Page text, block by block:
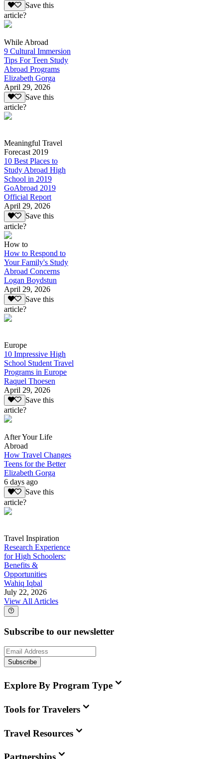
Save this
article?
While Abroad
9 Cultural Immersion
Tips For Teen Study
Abroad Programs
Elizabeth Gorga
April 29, 2026
Save this
article?
Meaningful Travel
Forecast 2019
10 Best Places to
Study Abroad High
School in 2019
GoAbroad 2019
Official Report
April 29, 2026
Save this
article?
How to
How to Respond to
Your Family's Study
Abroad Concerns
Logan Boydstun
April 29, 2026
Save this
article?
Europe
10 Impressive High
School Student Travel
Programs in Europe
Raquel Thoesen
April 29, 2026
Save this
article?
After Your Life
Abroad
How Travel Changes
Teens for the Better
Elizabeth Gorga
6 days ago
Save this
article?
Travel Inspiration
Research Experience
for High Schoolers:
Benefits &
Opportunities
Wahiq Iqbal
July 22, 2026
View All Articles
Subscribe to our newsletter
Subscribe
Explore By Program Type
Tools for Travelers
Travel Resources